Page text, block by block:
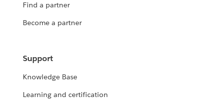
Find a partner
Become a partner
Support
Knowledge Base
Learning and certification